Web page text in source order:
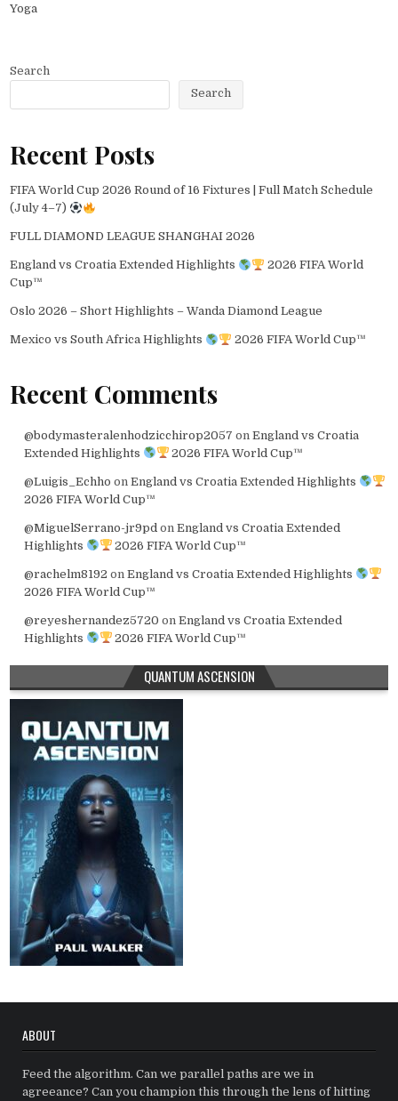
Yoga
Search
Search
Recent Posts
FIFA World Cup 2026 Round of 16 Fixtures | Full Match Schedule
(July 4–7)
FULL DIAMOND LEAGUE SHANGHAI 2026
England vs Croatia Extended Highlights
2026 FIFA World
Cup™
Oslo 2026 – Short Highlights – Wanda Diamond League
Mexico vs South Africa Highlights 2026 FIFA World Cup™
Recent Comments
@bodymasteralenhodzicchirop2057 on England vs Croatia
Extended Highlights
2026 FIFA World Cup™
@Luigis_Echho on England vs Croatia Extended Highlights
2026 FIFA World Cup™
@MiguelSerrano-jr9pd on England vs Croatia Extended
Highlights
2026 FIFA World Cup™
@rachelm8192 on England vs Croatia Extended Highlights
2026 FIFA World Cup™
@reyeshernandez5720 on England vs Croatia Extended
Highlights
2026 FIFA World Cup™
QUANTUM ASCENSION
ABOUT
Feed the algorithm. Can we parallel paths are we in
agreeance? Can you champion this through the lens of hitting